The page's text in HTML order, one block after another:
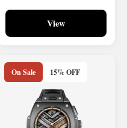
View
On Sale 15% OFF